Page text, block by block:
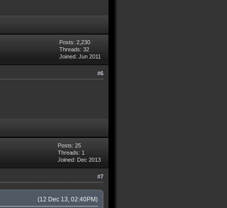
Posts: 2,230
Threads: 32
Joined: Jun 2011
#6
Posts: 25
Threads: 1
Joined: Dec 2013
#7
(12 Dec 13, 02:40PM)